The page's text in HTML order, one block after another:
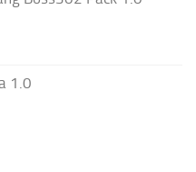
1.0